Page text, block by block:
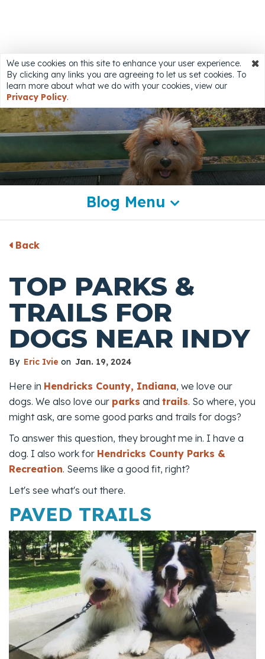
We use cookies on this site to enhance your user experience.
By clicking any links you are agreeing to let us set cookies. To
learn more about what we do with your cookies, view our
Privacy Policy.
Accessibility
Blog Menu
Back
TOP PARKS &
TRAILS FOR
DOGS NEAR INDY
By Eric Ivie on Jan. 19, 2024
Here in Hendricks County, Indiana, we love our
dogs. We also love our parks and trails. So where, you
might ask, are some good parks and trails for dogs?
To answer this question, they brought me in. I have a
dog. I also work for Hendricks County Parks &
Recreation. Seems like a good fit, right?
Let's see what's out there.
PAVED TRAILS